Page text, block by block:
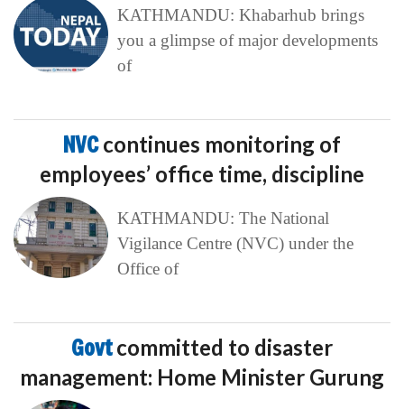
KATHMANDU: Khabarhub brings
you a glimpse of major developments
of
NVCcontinues monitoring of
employees’ office time, discipline
KATHMANDU: The National
Vigilance Centre (NVC) under the
Office of
Govtcommitted to disaster
management: Home Minister Gurung